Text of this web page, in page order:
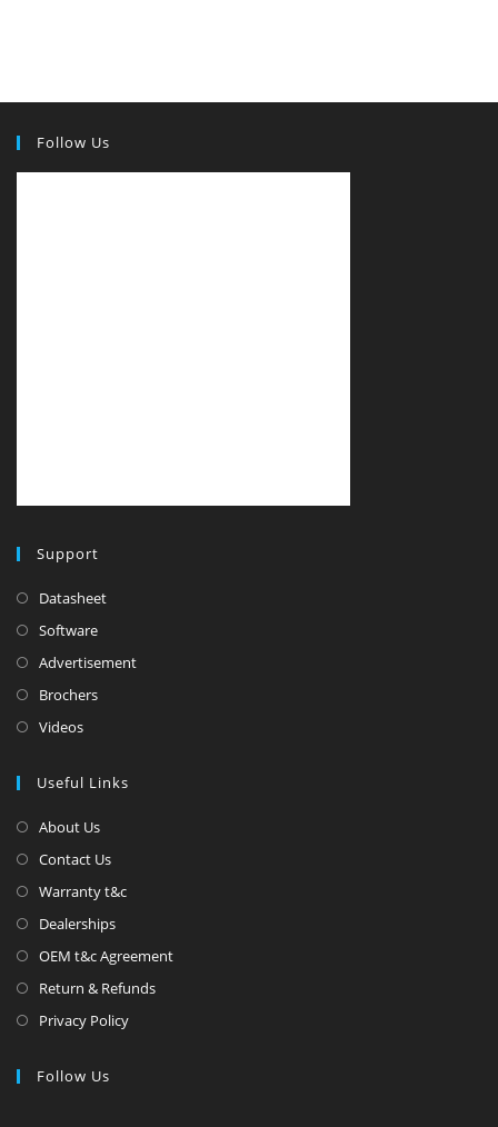
Follow Us
Support
Datasheet
Software
Advertisement
Brochers
Videos
Useful Links
About Us
Contact Us
Warranty t&c
Dealerships
OEM t&c Agreement
Return & Refunds
Privacy Policy
Follow Us